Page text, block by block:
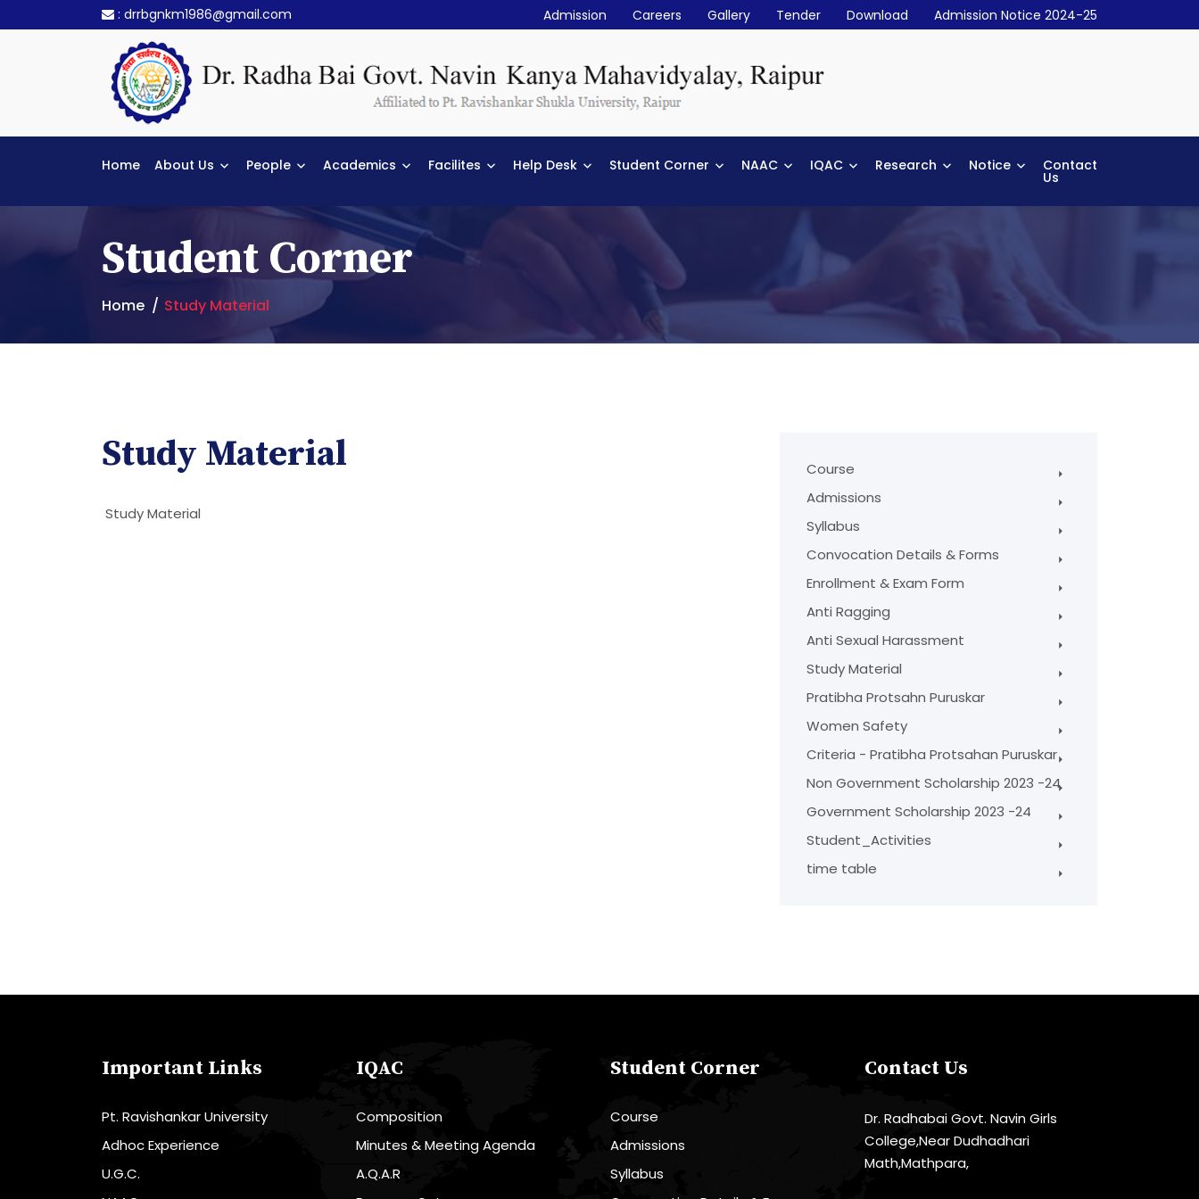
: drrbgnkm1986@gmail.com Admission Careers Gallery Tender Download Admission Notice 2024-25
Home About Us People Academics Facilites Help Desk Student Corner NAAC IQAC Research Notice Contact
Us
Student Corner
Home Study Material
Study Material
Study Material
Course
Admissions
Syllabus
Convocation Details & Forms
Enrollment & Exam Form
Anti Ragging
Anti Sexual Harassment
Study Material
Pratibha Protsahn Puruskar
Women Safety
Criteria - Pratibha Protsahan Puruskar
Non Government Scholarship 2023 -24
Government Scholarship 2023 -24
Student_Activities
time table
Important Links
Pt. Ravishankar University
Adhoc Experience
U.G.C.
IQAC
Composition
Minutes & Meeting Agenda
A.Q.A.R
Student Corner
Course
Admissions
Syllabus
Contact Us
Dr. Radhabai Govt. Navin Girls
College,Near Dudhadhari
Math,Mathpara,